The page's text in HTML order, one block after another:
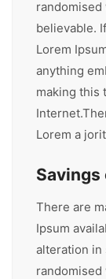
randomised
believable.
Lorem
anything
making this
Lorem a
Savings
There are
Ipsum
alteration in
randomised